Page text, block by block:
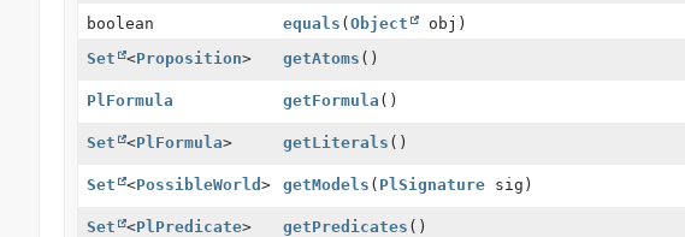
boolean equals ( Object
obj)
Set
<Proposition> getAtoms ()
PlFormula getFormula ()
Set <PlFormula> getLiterals ()
Set <PossibleWorld > getModels ( PlSignaturesig)
Set <PlPredicate> getPredicates ()